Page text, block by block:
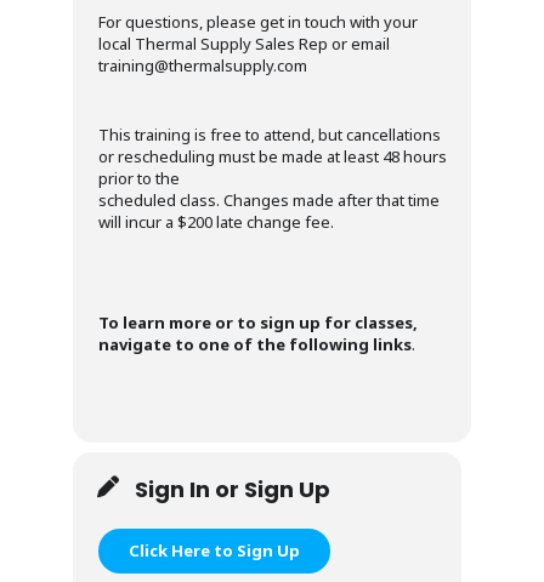
For questions, please get in touch with your
local Thermal Supply Sales Rep or email
training@thermalsupply.com
This training is free to attend, but cancellations
or rescheduling must be made at least 48 hours
prior to the
scheduled class. Changes made after that time
will incur a $200 late change fee.
To learn more or to sign up for classes,
navigate to one of the following links.
Sign In or Sign Up
Click Here to Sign Up